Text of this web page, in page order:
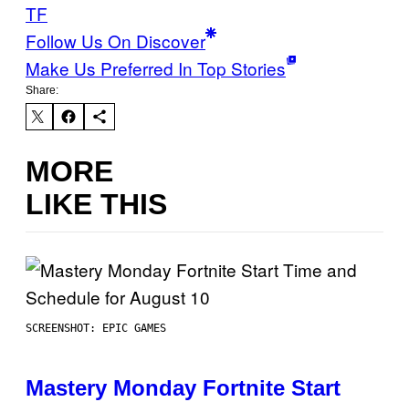
TF
Follow Us On Discover
Make Us Preferred In Top Stories
Share:
MORE
LIKE THIS
SCREENSHOT: EPIC GAMES
Mastery Monday Fortnite Start